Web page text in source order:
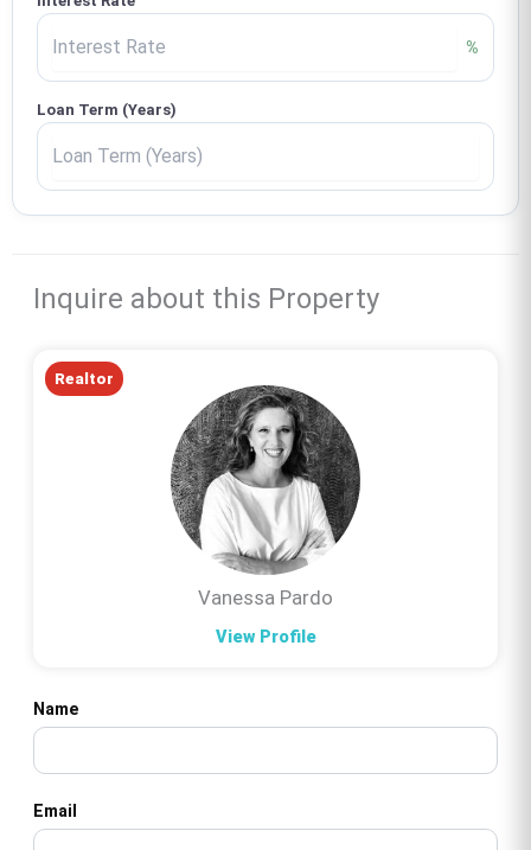
%
Loan Term (Years)
Inquire about this Property
Realtor
Vanessa Pardo
View Profile
Name
Email